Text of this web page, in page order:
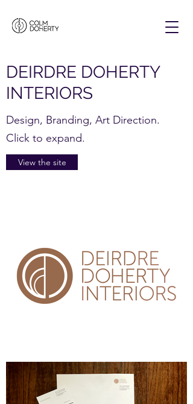
DEIRDRE DOHERTY
INTERIORS
Design, Branding, Art Direction.
Click to expand.
View the site